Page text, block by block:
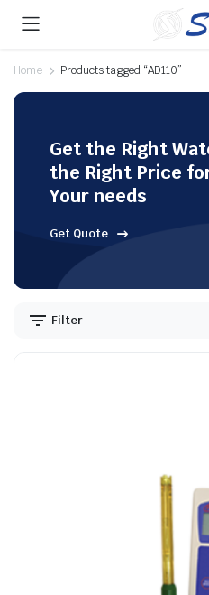
Home Products tagged “AD110”
Get the Right
the Right Price
Your needs
Get Quote
Filter